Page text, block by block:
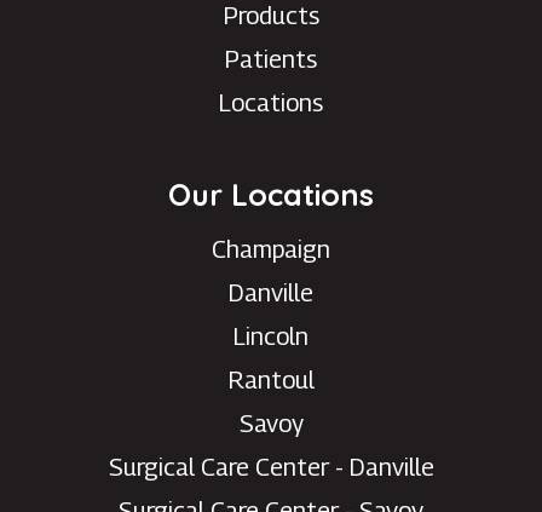
Products
Patients
Locations
Our Locations
Champaign
Danville
Lincoln
Rantoul
Savoy
Surgical Care Center - Danville